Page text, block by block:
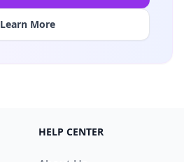
Learn More
HELP CENTER